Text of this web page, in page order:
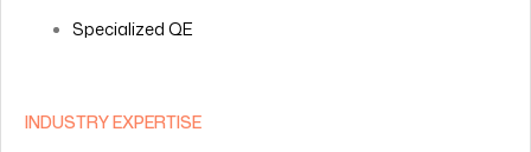
Specialized QE
INDUSTRY EXPERTISE